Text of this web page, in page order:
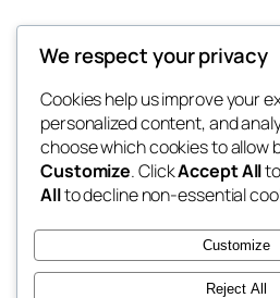
win help
the help
We respect your privacy
Cookies help us improve your
personalized content, and
choose which cookies to allow
Customize. ClickAccept All
Allto decline non-essential
Customize
Reject All